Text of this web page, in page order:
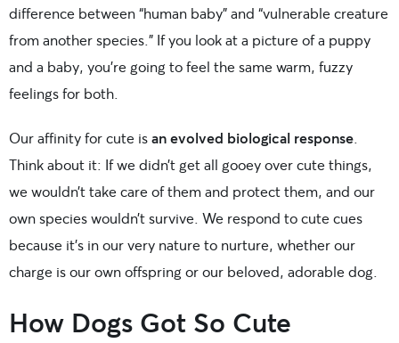
difference between “human baby” and “vulnerable creature
from another species.” If you look at a picture of a puppy
and a baby, you’re going to feel the same warm, fuzzy
feelings for both.
Our affinity for cute isan evolved biological response.
Think about it: If we didn’t get all gooey over cute things,
we wouldn’t take care of them and protect them, and our
own species wouldn’t survive. We respond to cute cues
because it’s in our very nature to nurture, whether our
charge is our own offspring or our beloved, adorable dog.
How Dogs Got So Cute